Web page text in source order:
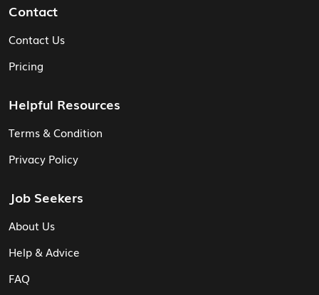
Contact
Contact Us
Pricing
Helpful Resources
Terms & Condition
Privacy Policy
Job Seekers
About Us
Help & Advice
FAQ